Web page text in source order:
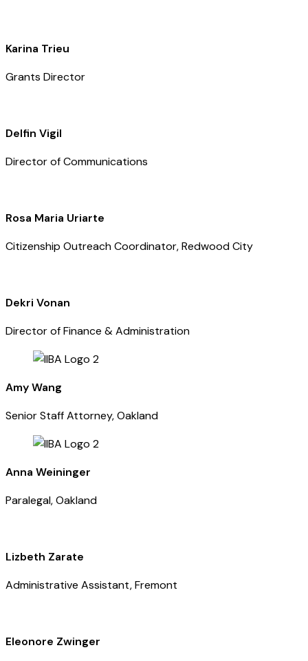
Karina Trieu
Grants Director
Delfin Vigil
Director of Communications
Rosa Maria Uriarte
Citizenship Outreach Coordinator, Redwood City
Dekri Vonan
Director of Finance & Administration
Amy Wang
Senior Staff Attorney, Oakland
Anna Weininger
Paralegal, Oakland
Lizbeth Zarate
Administrative Assistant, Fremont
Eleonore Zwinger